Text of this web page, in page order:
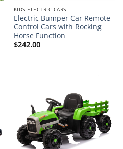
KIDS ELECTRIC CARS
Electric Bumper Car Remote
Control Cars with Rocking
Horse Function
$242.00